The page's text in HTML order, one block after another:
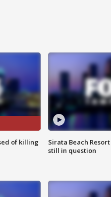
of killing
Sirata Beach
still in question